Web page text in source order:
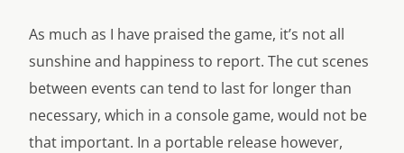
As much as I have praised the game, it’s not all
sunshine and happiness to report. The cut scenes
between events can tend to last for longer than
necessary, which in a console game, would not be
that important. In a portable release however,